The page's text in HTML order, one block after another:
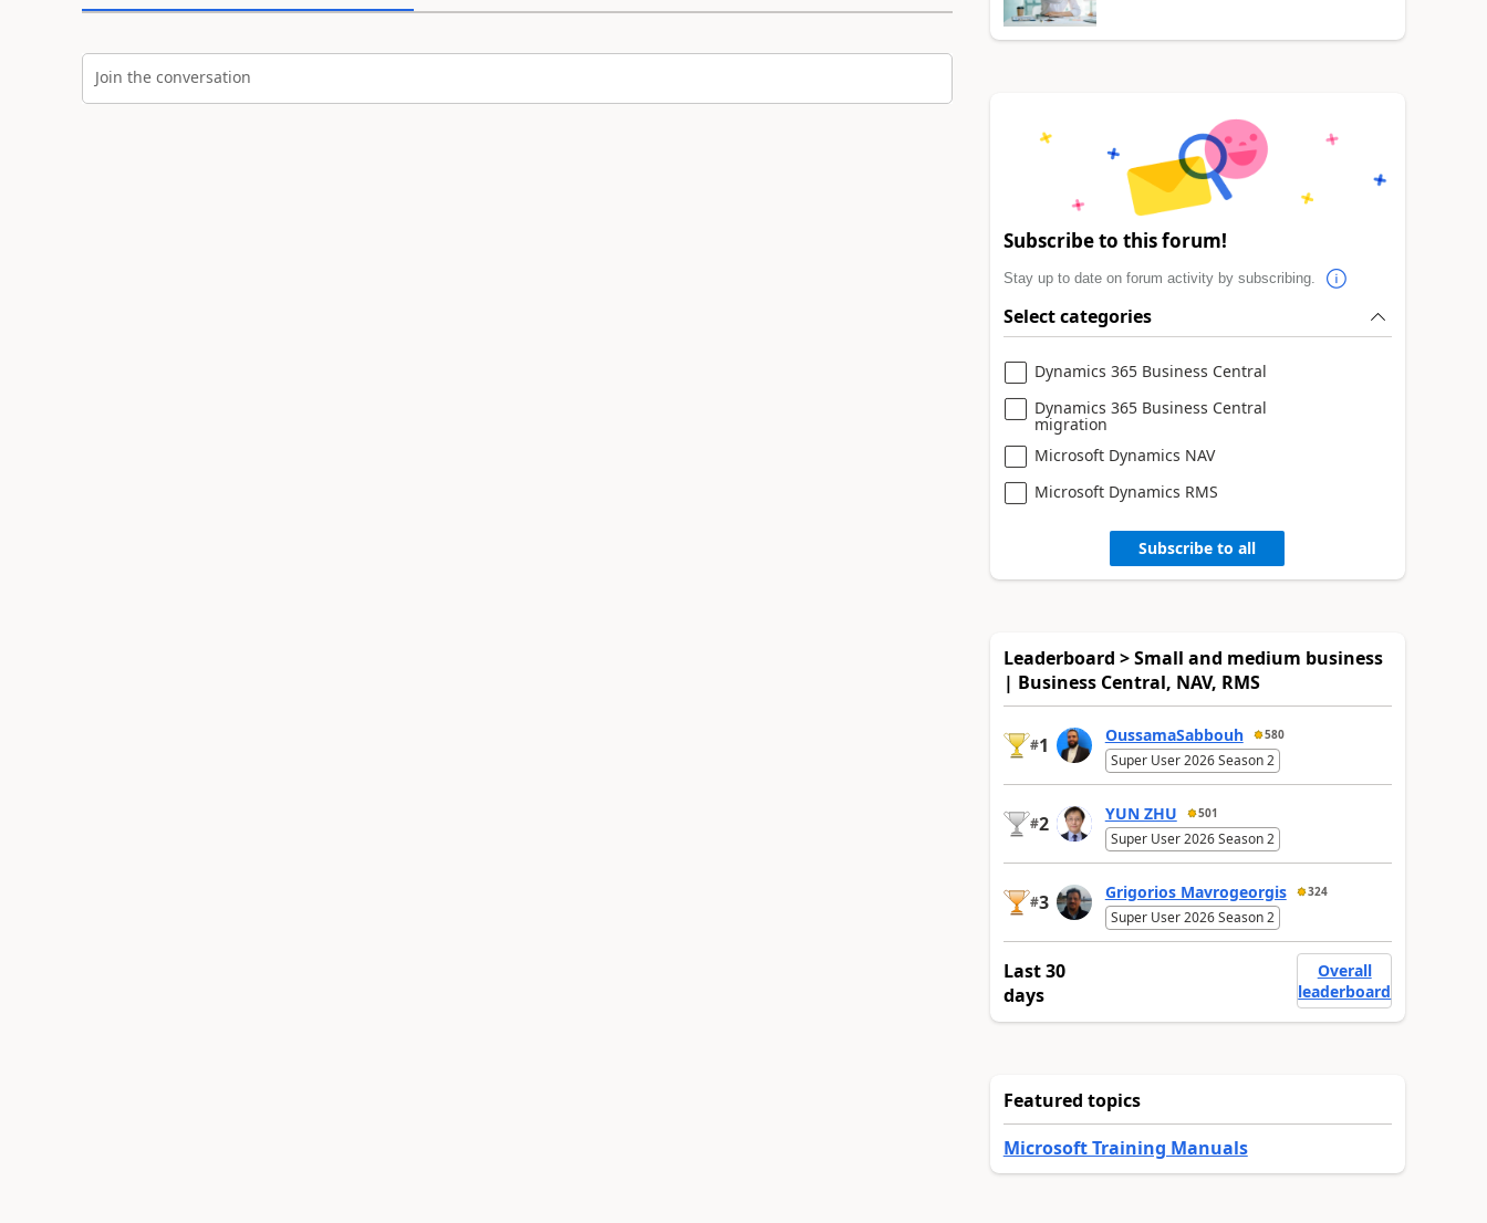
Join the conversation
Subscribe to this forum!
Stay up to date on forum activity by subscribing.
Select categories
Dynamics 365 Business Central
Dynamics 365 Business Central
migration
Microsoft Dynamics NAV
Microsoft Dynamics RMS
Subscribe to all
Leaderboard > Small and medium business
| Business Central, NAV, RMS
#1 OussamaSabbouh 580
Super User 2026 Season 2
#2 YUN ZHU 501
Super User 2026 Season 2
#3 Grigorios Mavrogeorgis 324
Super User 2026 Season 2
Last 30
days
Overall
leaderboard
Featured topics
Microsoft Training Manuals